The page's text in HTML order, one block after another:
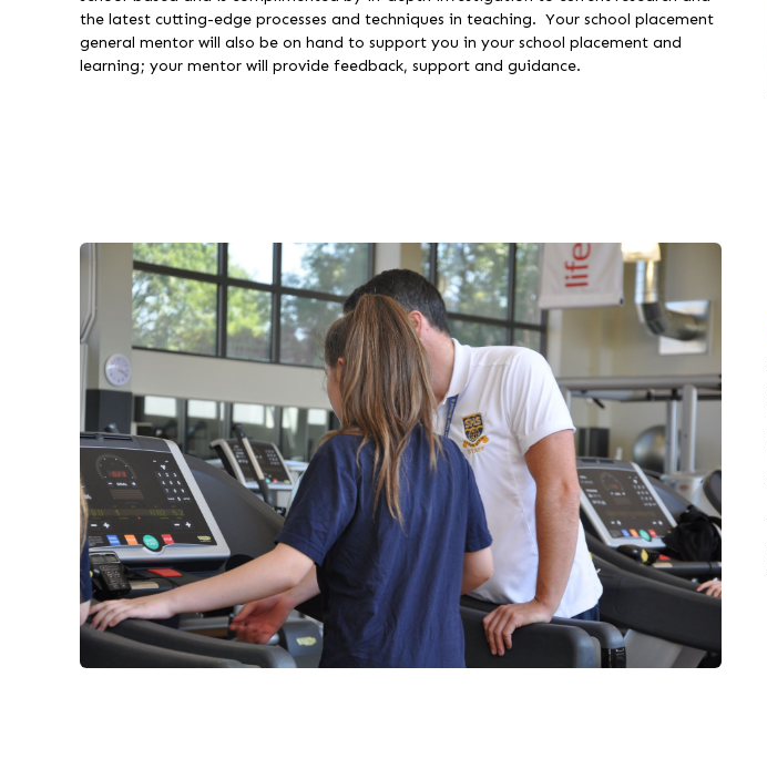
the latest cutting-edge processes and techniques in teaching. Your school placement
general mentor will also be on hand to support you in your school placement and
learning; your mentor will provide feedback, support and guidance.